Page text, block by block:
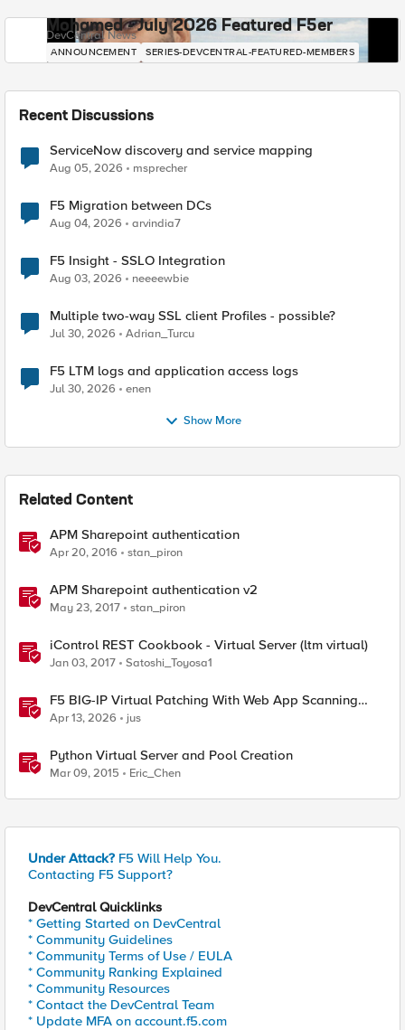
Mohamed - July 2026 Featured F5er
DevCentral News
ANNOUNCEMENT SERIES-DEVCENTRAL-FEATURED-MEMBERS
Recent Discussions
ServiceNow discovery and service mapping
Aug 05, 2026 msprecher
F5 Migration between DCs
Aug 04, 2026 arvindia7
F5 Insight - SSLO Integration
Aug 03, 2026 neeeewbie
Multiple two-way SSL client Profiles - possible?
Jul 30, 2026 Adrian_Turcu
F5 LTM logs and application access logs
Jul 30, 2026 enen
Show More
Related Content
APM Sharepoint authentication
Apr 20, 2016 stan_piron
APM Sharepoint authentication v2
May 23, 2017 stan_piron
iControl REST Cookbook - Virtual Server (ltm virtual)
Jan 03, 2017 Satoshi_Toyosa1
F5 BIG-IP Virtual Patching With Web App Scanning
Results
Apr 13, 2026 jus
Python Virtual Server and Pool Creation
Mar 09, 2015 Eric_Chen
Under Attack? F5 Will Help You.
Contacting F5 Support?
DevCentral Quicklinks
* Getting Started on DevCentral
* Community Guidelines
* Community Terms of Use / EULA
* Community Ranking Explained
* Community Resources
* Contact the DevCentral Team
* Update MFA on account.f5.com